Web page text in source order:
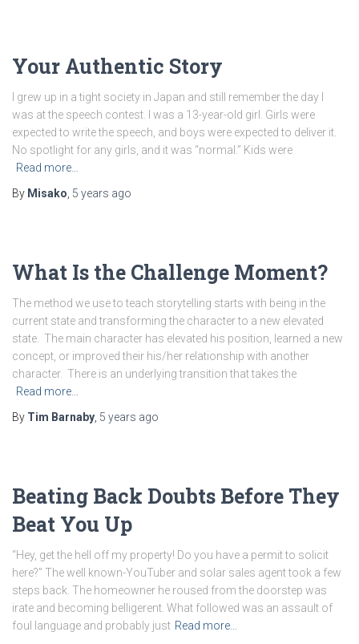
Your Authentic Story
I grew up in a tight society in Japan and still remember the day I
was at the speech contest. I was a 13-year-old girl. Girls were
expected to write the speech, and boys were expected to deliver it.
No spotlight for any girls, and it was “normal.” Kids were
Read more…
By Misako 5 years ago
What Is the Challenge Moment?
The method we use to teach storytelling starts with being in the
current state and transforming the character to a new elevated
state. The main character has elevated his position, learned a new
concept, or improved their his/her relationship with another
character. There is an underlying transition that takes the
Read more…
By Tim Barnaby 5 years ago
Beating Back Doubts Before They
Beat You Up
“Hey, get the hell off my property! Do you have a permit to solicit
here?” The well known-YouTuber and solar sales agent took a few
steps back. The homeowner he roused from the doorstep was
irate and becoming belligerent. What followed was an assault of
foul language and probably just Read more…